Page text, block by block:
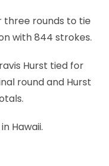
three rounds to tie
with 844 strokes.
Hurst tied for
round and Hurst
Hawaii.